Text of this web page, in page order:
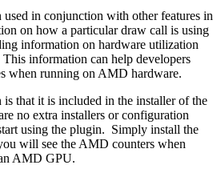
in conjunction with other features in
on how a particular draw call is using
information on hardware utilization
information can help developers
when running on AMD hardware.
that it is included in the installer of the
no extra installers or configuration
using the plugin. Simply install the
will see the AMD counters when
AMD GPU.